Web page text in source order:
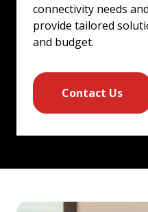
connectivity needs
provide tailored
and budget.
Contact Us